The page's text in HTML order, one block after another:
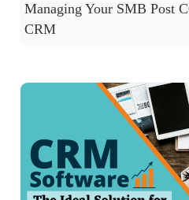
Managing Your SMB Post
CRM